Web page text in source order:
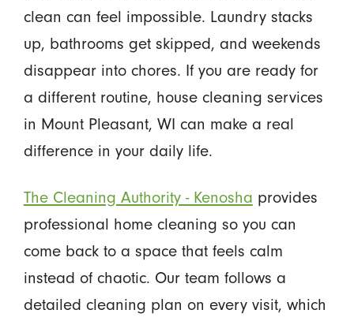
clean can feel impossible. Laundry stacks
up, bathrooms get skipped, and weekends
disappear into chores. If you are ready for
a different routine, house cleaning services
in Mount Pleasant, WI can make a real
difference in your daily life.
The Cleaning Authority - Kenosha provides
professional home cleaning so you can
come back to a space that feels calm
instead of chaotic. Our team follows a
detailed cleaning plan on every visit, which